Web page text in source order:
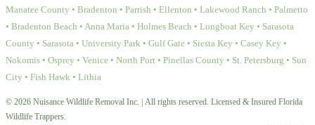
Manatee County • Bradenton • Parrish • Ellenton • Lakewood Ranch • Palmetto
• Bradenton Beach • Anna Maria • Holmes Beach • Longboat Key • Sarasota
County • Sarasota • University Park • Gulf Gate • Siesta Key • Casey Key •
Nokomis • Osprey • Venice • North Port • Pinellas County • St. Petersburg • Sun
City • Fish Hawk • Lithia
© 2026 Nuisance Wildlife Removal Inc. | All rights reserved. Licensed & Insured Florida
Wildlife Trappers.